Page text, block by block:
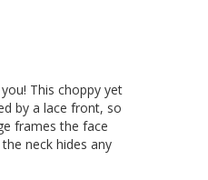
This choppy yet
by a lace front, so
frames the face
neck hides any